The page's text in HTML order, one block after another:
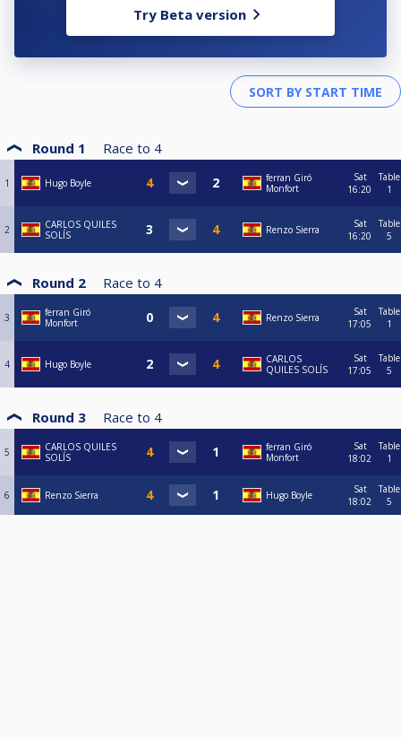
Try Beta version
Round 1 Race to 4
1 Hugo Boyle
ferran Giró
Monfort
Sat
16:20
Table
1
2
CARLOS QUILES
SOLÍS
Renzo Sierra
Sat
16:20
Table
5
Round 2 Race to 4
3
ferran Giró
Monfort
Renzo Sierra
Sat
17:05
Table
1
4 Hugo Boyle
CARLOS
QUILES SOLÍS
Sat
17:05
Table
5
Round 3 Race to 4
5
CARLOS QUILES
SOLÍS
ferran Giró
Monfort
Sat
18:02
Table
1
6 Renzo Sierra Hugo Boyle
Sat
18:02
Table
5